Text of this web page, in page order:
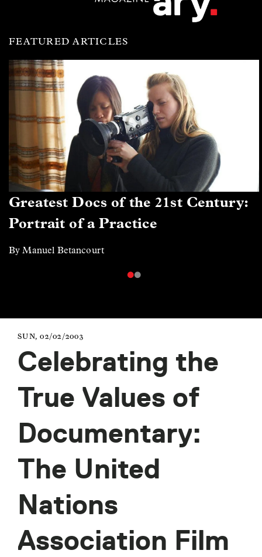
FEATURED ARTICLES
Greatest Docs of the 21st Century:
Portrait of a Practice
By Manuel Betancourt
SUN, 02/02/2003
Celebrating the
True Values of
Documentary:
The United
Nations
Association Film